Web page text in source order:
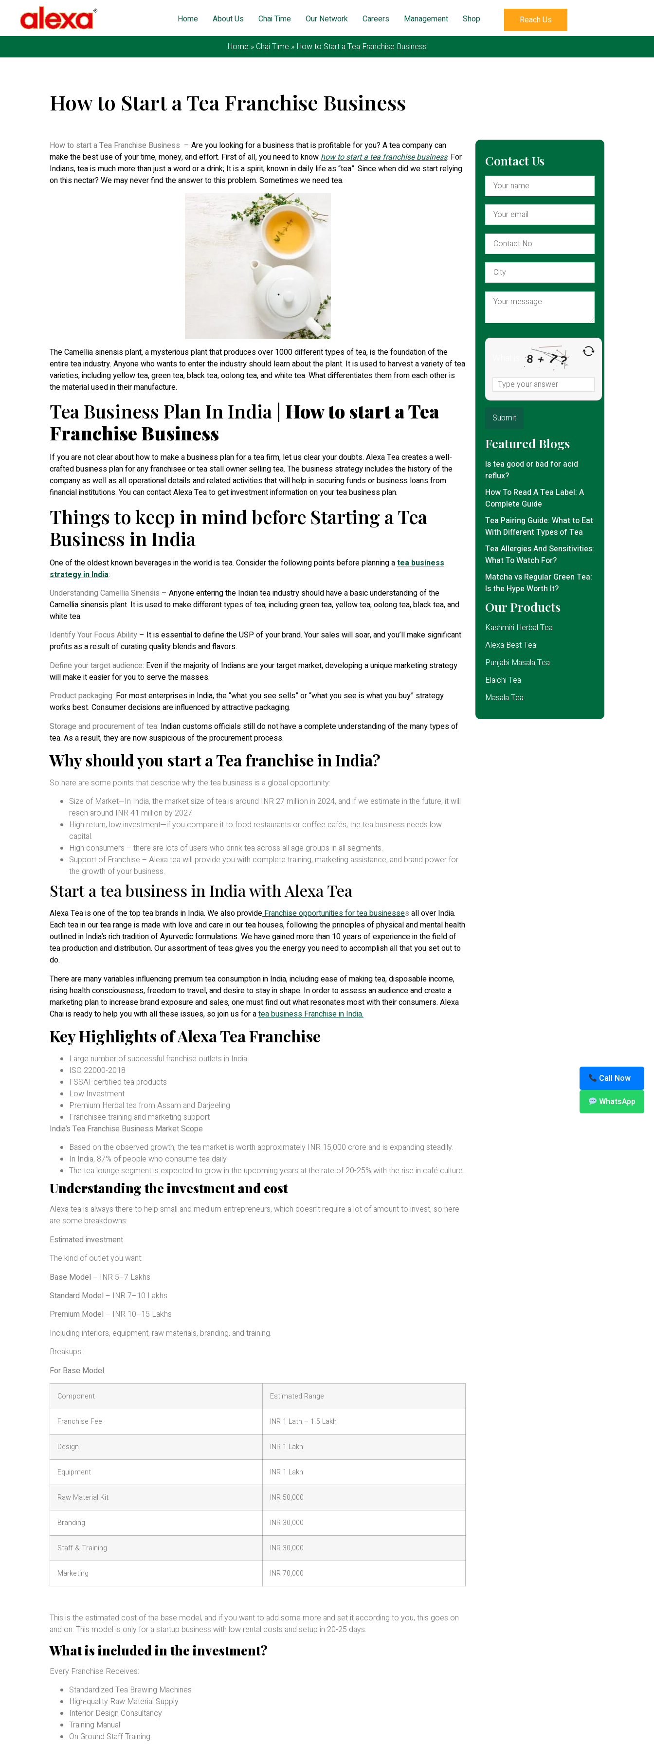
Home About Us Chai Time Our Network Careers Management Shop Reach Us
Home »Chai Time » How to Start a Tea Franchise Business
How to Start a Tea Franchise Business
How to start a Tea Franchise Business – Are you looking for a business that is profitable for you? A tea company can
make the best use of your time, money, and effort. First of all, you need to knowhow to start a tea franchise business. For
Indians, tea is much more than just a word or a drink; It is a spirit, known in daily life as “tea”. Since when did we start relying
on this nectar? We may never find the answer to this problem. Sometimes we need tea.
The Camellia sinensis plant, a mysterious plant that produces over 1000 different types of tea, is the foundation of the
entire tea industry. Anyone who wants to enter the industry should learn about the plant. It is used to harvest a variety of tea
varieties, including yellow tea, green tea, black tea, oolong tea, and white tea. What differentiates them from each other is
the material used in their manufacture.
Tea Business Plan In India | How to start a Tea
Franchise Business
If you are not clear about how to make a business plan for a tea firm, let us clear your doubts. Alexa Tea creates a well-
crafted business plan for any franchisee or tea stall owner selling tea. The business strategy includes the history of the
company as well as all operational details and related activities that will help in securing funds or business loans from
financial institutions. You can contact Alexa Tea to get investment information on your tea business plan.
Things to keep in mind before Starting a Tea
Business in India
One of the oldest known beverages in the world is tea. Consider the following points before planning atea business
strategy in India:
Understanding Camellia Sinensis – Anyone entering the Indian tea industry should have a basic understanding of the
Camellia sinensis plant. It is used to make different types of tea, including green tea, yellow tea, oolong tea, black tea, and
white tea.
Identify Your Focus Ability – It is essential to define the USP of your brand. Your sales will soar, and you’ll make significant
profits as a result of curating quality blends and flavors.
Define your target audience: Even if the majority of Indians are your target market, developing a unique marketing strategy
will make it easier for you to serve the masses.
Product packaging: For most enterprises in India, the “what you see sells” or “what you see is what you buy” strategy
works best. Consumer decisions are influenced by attractive packaging.
Storage and procurement of tea: Indian customs officials still do not have a complete understanding of the many types of
tea. As a result, they are now suspicious of the procurement process.
Why should you start a Tea franchise in India?
So here are some points that describe why the tea business is a global opportunity:
Size of Market—In India, the market size of tea is around INR 27 million in 2024, and if we estimate in the future, it will
reach around INR 41 million by 2027.
High return, low investment—if you compare it to food restaurants or coffee cafés, the tea business needs low
capital.
High consumers – there are lots of users who drink tea across all age groups in all segments.
Support of Franchise – Alexa tea will provide you with complete training, marketing assistance, and brand power for
the growth of your business.
Start a tea business in India with Alexa Tea
Alexa Tea is one of the top tea brands in India. We also provideFranchise opportunities for tea businesses all over India.
Each tea in our tea range is made with love and care in our tea houses, following the principles of physical and mental health
outlined in India’s rich tradition of Ayurvedic formulations. We have gained more than 10 years of experience in the field of
tea production and distribution. Our assortment of teas gives you the energy you need to accomplish all that you set out to
do.
There are many variables influencing premium tea consumption in India, including ease of making tea, disposable income,
rising health consciousness, freedom to travel, and desire to stay in shape. In order to assess an audience and create a
marketing plan to increase brand exposure and sales, one must find out what resonates most with their consumers. Alexa
Chai is ready to help you with all these issues, so join us for atea business Franchise in India.
Key Highlights of Alexa Tea Franchise
Large number of successful franchise outlets in India
ISO 22000-2018
FSSAI-certified tea products
Low Investment
Premium Herbal tea from Assam and Darjeeling
Franchisee training and marketing support
India’s Tea Franchise Business Market Scope
Based on the observed growth, the tea market is worth approximately INR 15,000 crore and is expanding steadily.
In India, 87% of people who consume tea daily
The tea lounge segment is expected to grow in the upcoming years at the rate of 20-25% with the rise in café culture.
Understanding the investment and cost
Alexa tea is always there to help small and medium entrepreneurs, which doesn’t require a lot of amount to invest, so here
are some breakdowns:
Estimated investment
The kind of outlet you want:
Base Model – INR 5–7 Lakhs
Standard Model – INR 7–10 Lakhs
Premium Model – INR 10–15 Lakhs
Including interiors, equipment, raw materials, branding, and training.
Breakups:
For Base Model
Component Estimated Range
Franchise Fee INR 1 Lath – 1.5 Lakh
Design INR 1 Lakh
Equipment INR 1 Lakh
Raw Material Kit INR 50,000
Branding INR 30,000
Staff & Training INR 30,000
Marketing INR 70,000
This is the estimated cost of the base model, and if you want to add some more and set it according to you, this goes on
and on. This model is only for a startup business with low rental costs and setup in 20-25 days.
What is included in the investment?
Every Franchise Receives:
Standardized Tea Brewing Machines
High-quality Raw Material Supply
Interior Design Consultancy
Training Manual
On Ground Staff Training
Contact Us
8 + 7?
Featured Blogs
Is tea good or bad for acid
reflux?
How To Read A Tea Label: A
Complete Guide
Tea Pairing Guide: What to Eat
With Different Types of Tea
Tea Allergies And Sensitivities:
What To Watch For?
Matcha vs Regular Green Tea:
Is the Hype Worth It?
Our Products
Kashmiri Herbal Tea
Alexa Best Tea
Punjabi Masala Tea
Elaichi Tea
Masala Tea
Call Now
WhatsApp